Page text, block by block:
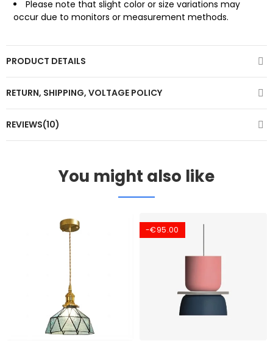
Please note that slight color or size variations may
occur due to monitors or measurement methods.
PRODUCT DETAILS
RETURN, SHIPPING, VOLTAGE POLICY
REVIEWS(10)
You might also like
-€95.00